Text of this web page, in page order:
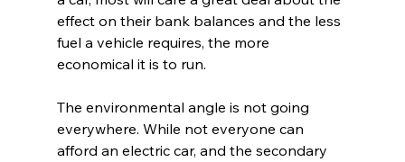
effect on their bank balances and the less
fuel a vehicle requires, the more
economical it is to run.
The environmental angle is not going
everywhere. While not everyone can
afford an electric car, and the secondary